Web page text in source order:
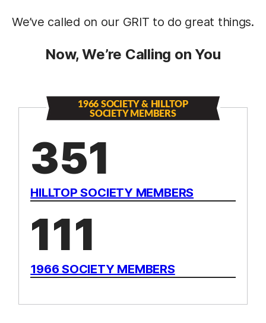
We’ve called on our GRIT to do great things.
Now, We’re Calling on You
1966 SOCIETY & HILLTOP
SOCIETY MEMBERS
351
HILLTOP SOCIETY MEMBERS
111
1966 SOCIETY MEMBERS